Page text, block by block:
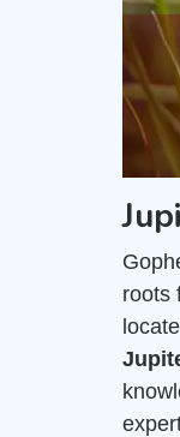
roots